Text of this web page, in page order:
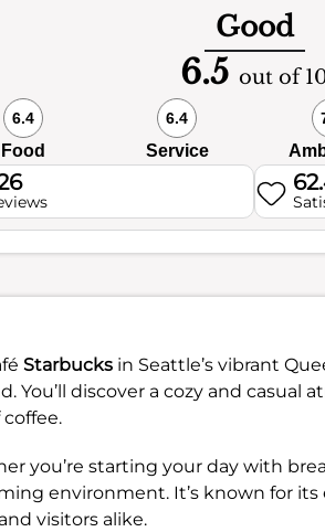
Good
6.5 out of
6.4
Food
6.4
Service
Starbucks in Seattle’s vibrant
You’ll discover a cozy and casual
you’re starting your day with
environment. It’s known for
visitors alike.